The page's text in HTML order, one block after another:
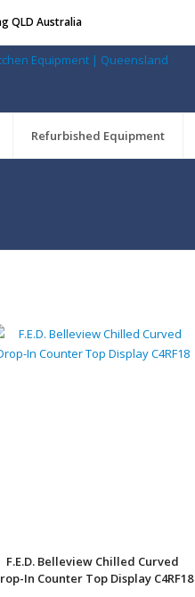
QLD Australia
Refurbished Equipment
F.E.D. Belleview Chilled Curved
In Counter Top Display C4RF18